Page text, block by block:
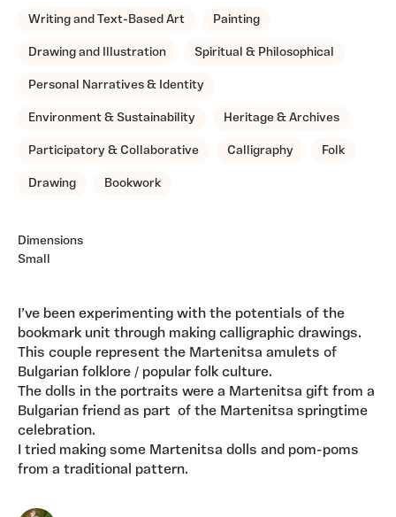
Writing and Text-Based Art Painting
Drawing and Illustration Spiritual & Philosophical
Personal Narratives & Identity
Environment & Sustainability Heritage & Archives
Participatory & Collaborative Calligraphy Folk
Drawing Bookwork
Dimensions
Small
I’ve been experimenting with the potentials of the
bookmark unit through making calligraphic drawings.
This couple represent the Martenitsa amulets of
Bulgarian folklore / popular folk culture.
The dolls in the portraits were a Martenitsa gift from a
Bulgarian friend as part of the Martenitsa springtime
celebration.
I tried making some Martenitsa dolls and pom-poms
from a traditional pattern.